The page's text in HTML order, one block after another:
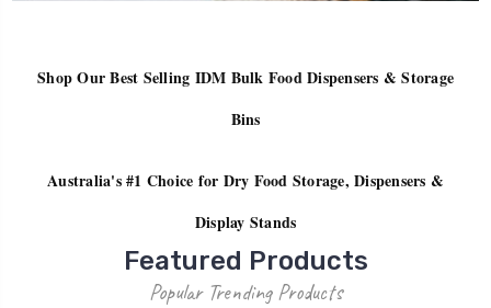
Shop Our Best Selling IDM Bulk Food Dispensers & Storage
Bins
Australia's #1 Choice for Dry Food Storage, Dispensers &
Display Stands
Featured Products
Popular Trending Products